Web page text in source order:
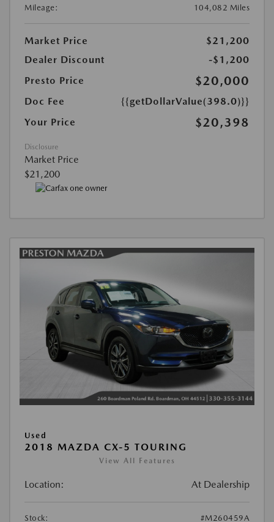
Mileage:
104,082 Miles
Market Price
$21,200
Dealer Discount
-$1,200
Presto Price
$20,000
Doc Fee
{{getDollarValue(398.0)}}
Your Price
$20,398
Disclosure
Market Price
$21,200
Used
2018 MAZDA CX-5 TOURING
View All Features
Location: At Dealership
Stock: #M260459A